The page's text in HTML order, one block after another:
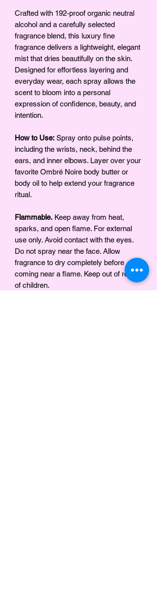
Crafted with 192-proof organic neutral
alcohol and a carefully selected
fragrance blend, this luxury fine
fragrance delivers a lightweight, elegant
mist that dries beautifully on the skin.
Designed for effortless layering and
everyday wear, each spray allows the
scent to bloom into a personal
expression of confidence, beauty, and
intention.
How to Use: Spray onto pulse points,
including the wrists, neck, behind the
ears, and inner elbows. Layer over your
favorite Ombré Noire body butter or
body oil to help extend your fragrance
ritual.
Flammable. Keep away from heat,
sparks, and open flame. For external
use only. Avoid contact with the eyes.
Do not spray near the face. Allow
fragrance to dry completely before
coming near a flame. Keep out of reach
of children.